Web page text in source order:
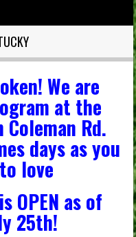
We are
at the
Rd.
days as you
love
OPEN as of
25th!